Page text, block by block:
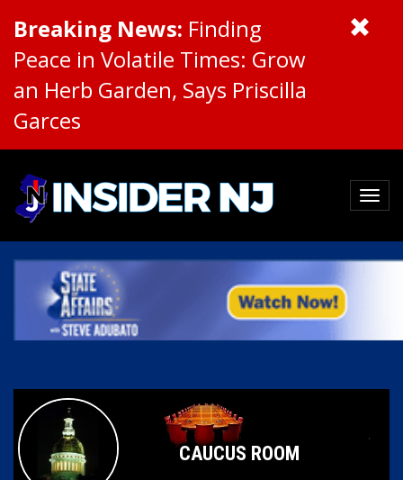
Breaking News: Finding
Peace in Volatile Times: Grow
an Herb Garden, Says Priscilla
Garces
CAUCUS ROOM